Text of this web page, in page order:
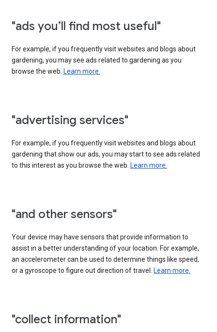
"ads you’ll find most useful"
For example, if you frequently visit websites and blogs about
gardening, you may see ads related to gardening as you
browse the web. Learn more.
"advertising services"
For example, if you frequently visit websites and blogs about
gardening that show our ads, you may start to see ads related
to this interest as you browse the web. Learn more.
"and other sensors"
Your device may have sensors that provide information to
assist in a better understanding of your location. For example,
an accelerometer can be used to determine things like speed,
or a gyroscope to figure out direction of travel. Learn more.
"collect information"